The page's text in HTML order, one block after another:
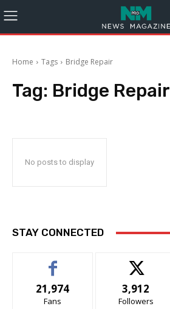
Home Tags Bridge Repair
Tag: Bridge Repair
No posts to display
STAY CONNECTED
21,974
Fans
3,912
Followers